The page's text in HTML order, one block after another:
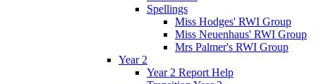
Spellings
Miss Hodges' RWI Group
Miss Neuenhaus' RWI Group
Mrs Palmer's RWI Group
Year 2
Year 2 Report Help